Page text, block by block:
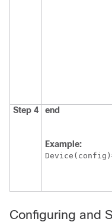
Step 4 end
Example:
Configuring and